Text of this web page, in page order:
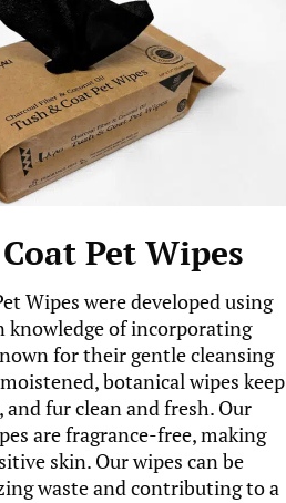
Pet Wipes
Wipes were developed using
of incorporating
for their gentle cleansing
botanical wipes keep
and fur clean and fresh. Our
are fragrance-free, making
skin. Our wipes can be
waste and contributing to a